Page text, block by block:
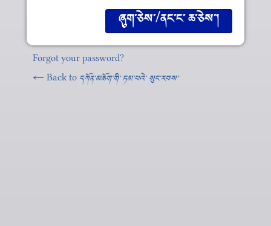
Forgot your password?
← Back toདཀོན༌མཆོག༌གི༌ ཏམ༌པའེ༌ སུང༌རབས༌